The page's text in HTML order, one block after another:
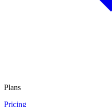
Plans
Pricing